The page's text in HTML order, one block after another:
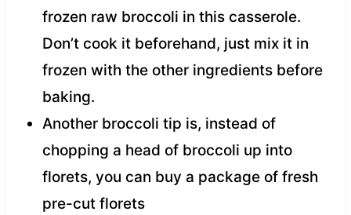
frozen raw broccoli in this casserole.
Don’t cook it beforehand, just mix it in
frozen with the other ingredients before
baking.
Another broccoli tip is, instead of
chopping a head of broccoli up into
florets, you can buy a package of fresh
pre-cut florets